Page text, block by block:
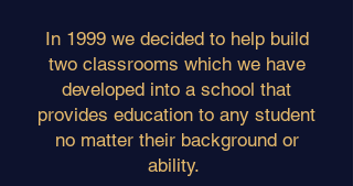
In 1999 we decided to help build
two classrooms which we have
developed into a school that
provides education to any student
no matter their background or
ability.